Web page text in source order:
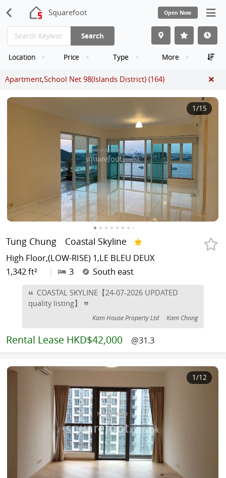
Squarefoot Open Now
Search
Location Price Type More
Apartment,School Net 98(Islands District) (164)
1/15
Tung Chung Coastal Skyline
High Floor,(LOW-RISE) 1,LE BLEU DEUX
1,342 ft²
| 3 South east
COASTAL SKYLINE【24-07-2026 UPDATED
quality listing】
Kam House Property Ltd Kam Chong
Rental Lease HKD$42,000 @31.3
1/12